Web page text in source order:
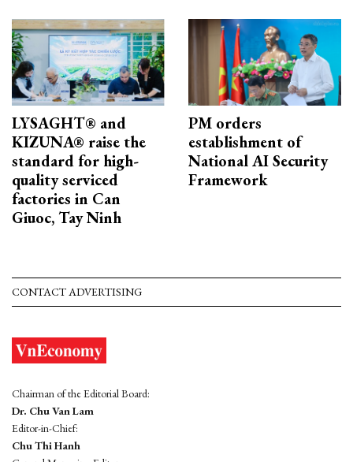
LYSAGHT® and
KIZUNA® raise the
standard for high-
quality serviced
factories in Can
Giuoc, Tay Ninh
PM orders
establishment of
National AI Security
Framework
CONTACT ADVERTISING
Chairman of the Editorial Board:
Dr. Chu Van Lam
Editor-in-Chief:
Chu Thi Hanh